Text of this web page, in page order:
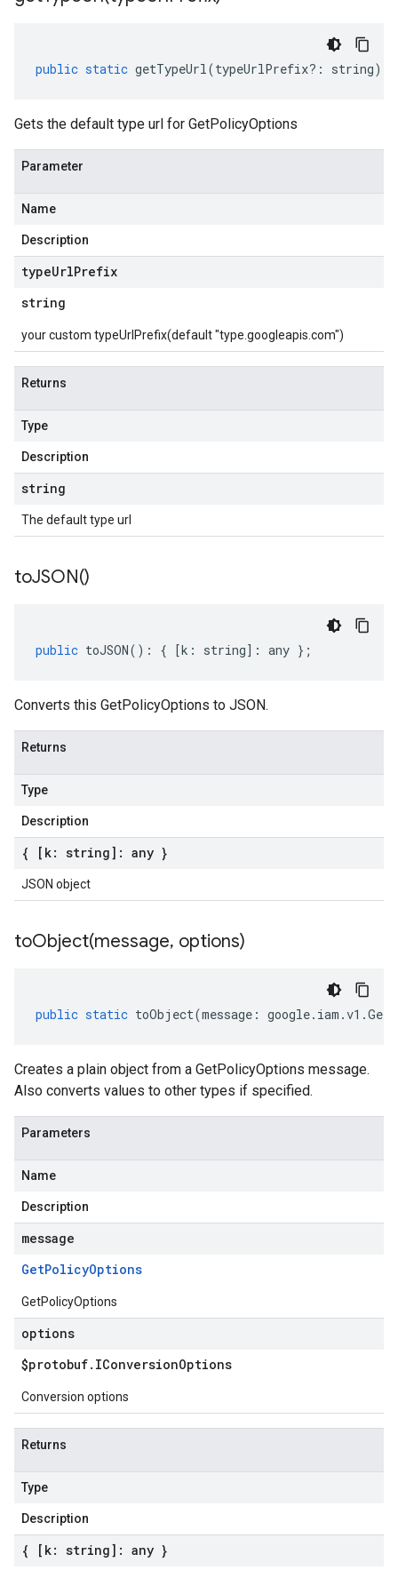
public static getTypeUrl(typeUrlPrefix?: string)
Gets the default type url for GetPolicyOptions
Parameter
Name
Description
typeUrlPrefix
string
your custom typeUrlPrefix(default "type.googleapis.com")
Returns
Type
Description
string
The default type url
toJSON()
public toJSON() : { [k : string] : any };
Converts this GetPolicyOptions to JSON.
Returns
Type
Description
{ [k: string]: any }
JSON object
toObject(message, options)
public static toObject(message : google. iam .v1 .
Creates a plain object from a GetPolicyOptions message.
Also converts values to other types if specified.
Parameters
Name
Description
message
GetPolicyOptions
GetPolicyOptions
options
$protobuf. IConversionOptions
Conversion options
Returns
Type
Description
{ [k: string]: any }